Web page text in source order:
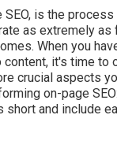
SEO, is the
as extremely as
When you
content, it's time to
crucial aspects
on-page
and include